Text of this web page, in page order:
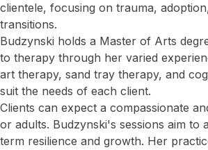
clientele, focusing on trauma,
transitions.
Budzynski holds a Master of Arts
to therapy through her varied
art therapy, sand tray therapy, and
suit the needs of each client.
Clients can expect a compassionate
or adults. Budzynski's sessions aim to
term resilience and growth. Her